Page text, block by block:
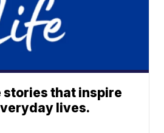
stories that inspire
lives.